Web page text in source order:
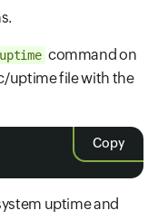
command on
uptime file with the
Copy
uptime and